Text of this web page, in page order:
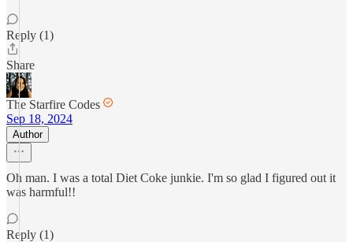
Reply (1)
Share
The Starfire Codes
Sep 18, 2024
Author
Oh man. I was a total Diet Coke junkie. I'm so glad I figured out it
was harmful!!
Reply (1)